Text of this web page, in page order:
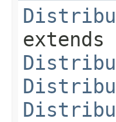
extends